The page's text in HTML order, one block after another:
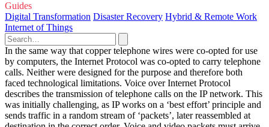
Guides
Digital Transformation Disaster Recovery Hybrid & Remote Work
Internet of Things
In the same way that copper telephone wires were co-opted for use
by computers, the Internet Protocol was co-opted to carry telephone
calls. Neither were designed for the purpose and therefore both
faced technological limitations. Voice over Internet Protocol
describes the transmission of telephone calls on the IP network. This
was initially challenging, as IP works on a ‘best effort’ principle and
sends traffic in a random stream of ‘packets’, later reassembled at